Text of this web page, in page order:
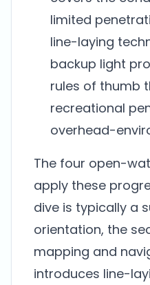
limited
line-laying
backup light
rules of thumb
recreational
overhead-
The four open-
apply these
dive is typically a
orientation, the
mapping and
introduces line-